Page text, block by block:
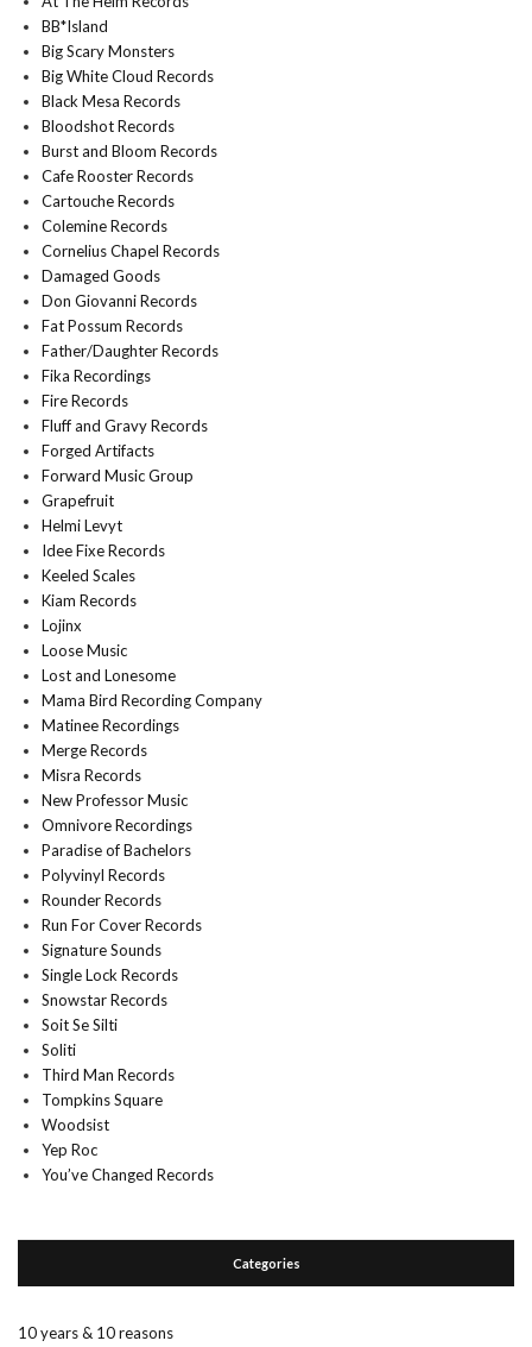
BB*Island
Big Scary Monsters
Big White Cloud Records
Black Mesa Records
Bloodshot Records
Burst and Bloom Records
Cafe Rooster Records
Cartouche Records
Colemine Records
Cornelius Chapel Records
Damaged Goods
Don Giovanni Records
Fat Possum Records
Father/Daughter Records
Fika Recordings
Fire Records
Fluff and Gravy Records
Forged Artifacts
Forward Music Group
Grapefruit
Helmi Levyt
Idee Fixe Records
Keeled Scales
Kiam Records
Lojinx
Loose Music
Lost and Lonesome
Mama Bird Recording Company
Matinee Recordings
Merge Records
Misra Records
New Professor Music
Omnivore Recordings
Paradise of Bachelors
Polyvinyl Records
Rounder Records
Run For Cover Records
Signature Sounds
Single Lock Records
Snowstar Records
Soit Se Silti
Soliti
Third Man Records
Tompkins Square
Woodsist
Yep Roc
You’ve Changed Records
Categories
10 years & 10 reasons